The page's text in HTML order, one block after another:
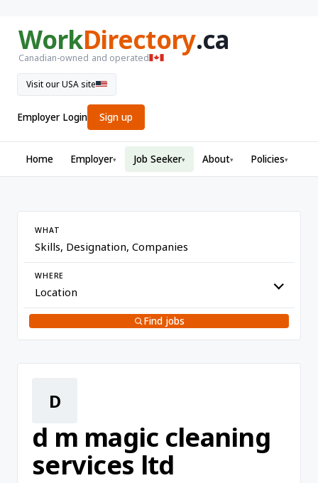
WorkDirectory.ca
Canadian-owned and operated
Visit our USA site
Employer Login Sign up
Home Employer▾ Job Seeker▾ About▾ Policies▾
WHAT
WHERE
Find jobs
D
d m magic cleaning
services ltd